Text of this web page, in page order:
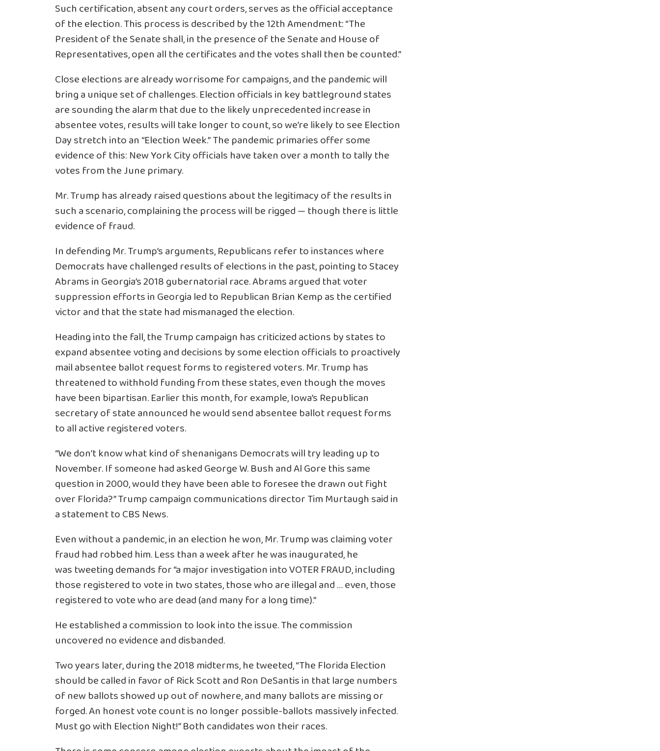
Such certification, absent any court orders, serves as the official acceptance
of the election. This process is described by the 12th Amendment: “The
President of the Senate shall, in the presence of the Senate and House of
Representatives, open all the certificates and the votes shall then be counted.”
Close elections are already worrisome for campaigns, and the pandemic will
bring a unique set of challenges. Election officials in key battleground states
are sounding the alarm that due to the likely unprecedented increase in
absentee votes, results will take longer to count, so we’re likely to see Election
Day stretch into an “Election Week.”The pandemic primaries offer some
evidence of this: New York City officials have taken over a month to tally the
votes from the June primary.
Mr. Trump has already raised questions about the legitimacy of the results in
such a scenario, complaining the process will be rigged — though there is little
evidence of fraud.
In defending Mr. Trump’s arguments, Republicans refer to instances where
Democrats have challenged results of elections in the past, pointing to Stacey
Abrams in Georgia’s 2018 gubernatorial race. Abrams argued that voter
suppression efforts in Georgia led to Republican Brian Kemp as the certified
victor and that the state had mismanaged the election.
Heading into the fall, the Trump campaign has criticized actions by states to
expand absentee voting and decisions by some election officials to proactively
mail absentee ballot request forms to registered voters. Mr. Trump has
threatened to withhold funding from these states, even though the moves
have been bipartisan. Earlier this month, for example, Iowa’s Republican
secretary of state announced he would send absentee ballot request forms
to all active registered voters.
“We don’t know what kind of shenanigans Democrats will try leading up to
November. If someone had asked George W. Bush and Al Gore this same
question in 2000, would they have been able to foresee the drawn out fight
over Florida?” Trump campaign communications director Tim Murtaugh said in
a statement to CBS News.
Even without a pandemic, in an election he won, Mr. Trump was claiming voter
fraud had robbed him. Less than a week after he was inaugurated, he
was tweeting demands for “a major investigation into VOTER FRAUD, including
those registered to vote in two states, those who are illegal and … even, those
registered to vote who are dead (and many for a long time).”
He established a commission to look into the issue. The commission
uncovered no evidence and disbanded.
Two years later, during the 2018 midterms, he tweeted, “The Florida Election
should be called in favor of Rick Scott and Ron DeSantis in that large numbers
of new ballots showed up out of nowhere, and many ballots are missing or
forged. An honest vote count is no longer possible-ballots massively infected.
Must go with Election Night!” Both candidates won their races.